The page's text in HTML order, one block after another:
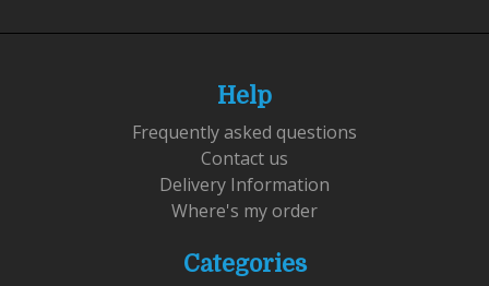
Help
Frequently asked questions
Contact us
Delivery Information
Where's my order
Categories